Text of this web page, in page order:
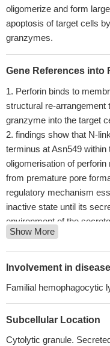
oligomerize and form
apoptosis of target cells
granzymes.
Gene References into
Perforin binds to
structural re-arrangement
granzyme into the target
findings show that N-
terminus at Asn549
oligomerisation of
from premature pore
regulatory mechanism
inactive state until its
environment of the
Study focuses on the
promoting human
that diversity observed in
mediated pathology, such
Our studies suggest
expression can result in
Show More
Involvement in disease
Familial hemophagocytic
Subcellular Location
Cytolytic granule.